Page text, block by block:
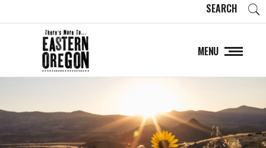
SEARCH
MENU